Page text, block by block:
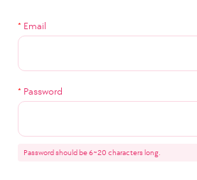
* Email
* Password
Password should be 6~20 characters long.